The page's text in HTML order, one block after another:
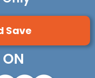
Save
ON